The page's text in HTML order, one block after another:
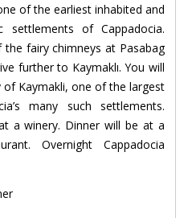
of the earliest inhabited and
settlements of Cappadocia.
fairy chimneys at Pasabag
further to Kaymaklı. You will
Kaymakli, one of the largest
many such settlements.
a winery. Dinner will be at a
Overnight Cappadocia